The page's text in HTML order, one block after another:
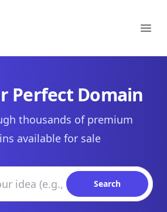
Perfect Domain
thousands of premium
available for sale
Search